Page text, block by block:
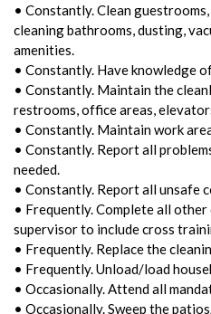
• Constantly. Clean
cleaning bathrooms, dusting,
amenities.
• Constantly. Have knowledge
• Constantly. Maintain the
restrooms, office areas,
• Constantly. Maintain work
• Constantly. Report all
needed.
• Constantly. Report all unsafe
• Frequently. Complete all other
supervisor to include cross
• Frequently. Replace the
• Frequently. Unload/load
• Occasionally. Attend all
• Occasionally. Sweep the